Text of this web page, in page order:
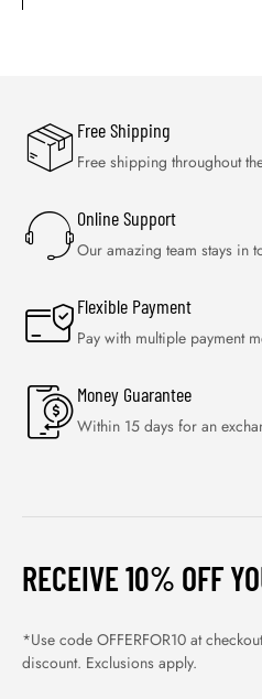
Free Shipping
Free shipping throughout
Online Support
Our amazing team stays in
Flexible Payment
Pay with multiple payment
Money Guarantee
Within 15 days for an
RECEIVE 10% OFF
*Use code OFFERFOR10 at
discount. Exclusions apply.